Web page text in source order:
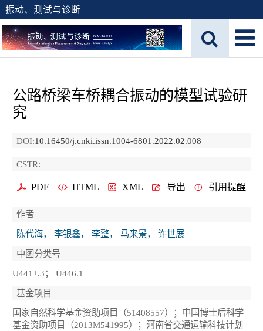
振动、测试与诊断
公路桥梁车桥耦合振动的模型试验研
究
DOI:10.16450/j.cnki.issn.1004-6801.2022.02.008
CSTR:
PDF HTML XML 导出 引用提醒
作者
陈代海， 李银鑫， 李整， 马来景， 许世展
中图分类号
U441+.3； U446.1
基金项目
国家自然科学基金资助项目（51408557）；中国博士后科学
基金资助项目（2013M541995）；河南省交通运输科技计划